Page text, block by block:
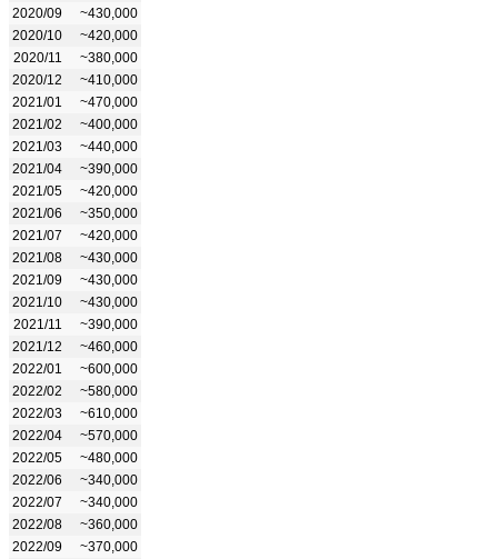
2020/09
~430,000
2020/10
~420,000
2020/11
~380,000
2020/12
~410,000
2021/01
~470,000
2021/02
~400,000
2021/03
~440,000
2021/04
~390,000
2021/05
~420,000
2021/06
~350,000
2021/07
~420,000
2021/08
~430,000
2021/09
~430,000
2021/10
~430,000
2021/11
~390,000
2021/12
~460,000
2022/01
~600,000
2022/02
~580,000
2022/03
~610,000
2022/04
~570,000
2022/05
~480,000
2022/06
~340,000
2022/07
~340,000
2022/08
~360,000
2022/09
~370,000